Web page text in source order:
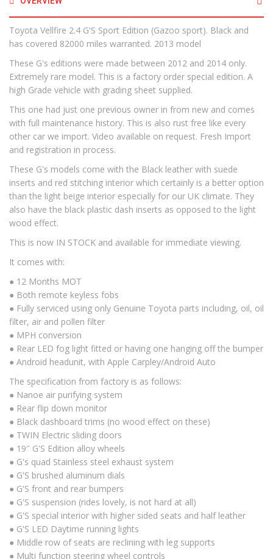
Toyota Vellfire 2.4 G'S Sport Edition (Gazoo sport). Black and
has covered 82000 miles warranted. 2013 model
These G's editions were made between 2012 and 2014 only.
Extremely rare model. This is a factory order special edition. A
high Grade vehicle with grading sheet supplied.
This one had just one previous owner in from new and comes
with full maintenance history. This is also rust free like every
other car we import. Video available on request. Fresh Import
and registration in process.
These G's models come with the Black leather with suede
inserts and red stitching interior which certainly is a better option
than the light beige interior especially for our UK climate. They
also have the black plastic dash inserts as opposed to the light
wood effect.
This is now IN STOCK and available for immediate viewing.
It comes with:
● 12 Months MOT
● Both remote keyless fobs
● Fully serviced using only Genuine Toyota parts including, oil, oil
filter, air and pollen filter
● MPH conversion
● Rear LED fog light fitted or having one hanging off the bumper
● Android headunit, with Apple Carpley/Android Auto
The specification from factory is as follows:
● Nanoe air purifying system
● Rear flip down monitor
● Black dashboard trims (no wood effect on these)
● TWIN Electric sliding doors
● 19″ G'S Edition alloy wheels
● G's quad Stainless steel exhaust system
● G'S brushed aluminum dials
● G'S front and rear bumpers
● G'S suspension (rides lovely, is not hard at all)
● G'S special interior with higher sided seats and half leather
● G'S LED Daytime running lights
● Middle row of seats are reclining with leg supports
● Multi function steering wheel controls